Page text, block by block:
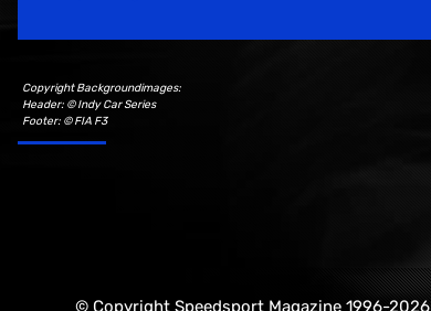
Copyright Backgroundimages:
Header: © Indy Car Series
Footer: © FIA F3
© Copyright Speedsport Magazine 1996-2026